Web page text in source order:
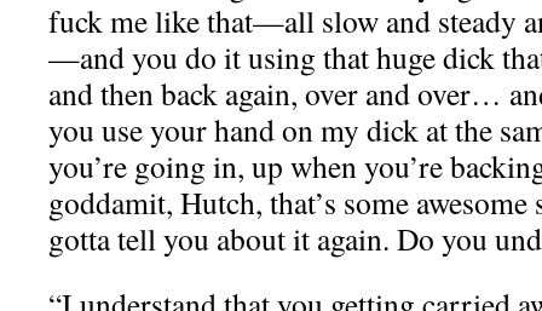
fuck me like that—all slow and steady
—and you do it using that huge dick
and then back again, over and over…
you use your hand on my dick at the
you’re going in, up when you’re
goddamit, Hutch, that’s some
gotta tell you about it again. Do you